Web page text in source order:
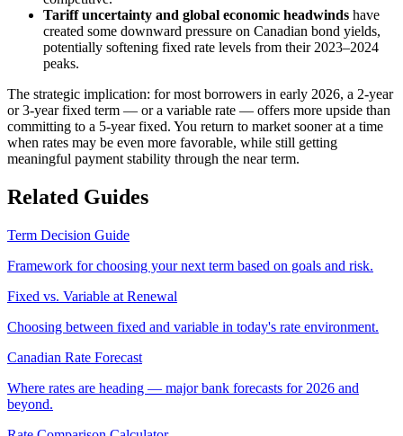
Tariff uncertainty and global economic headwinds have
created some downward pressure on Canadian bond yields,
potentially softening fixed rate levels from their 2023–2024
peaks.
The strategic implication: for most borrowers in early 2026, a 2-year
or 3-year fixed term — or a variable rate — offers more upside than
committing to a 5-year fixed. You return to market sooner at a time
when rates may be even more favorable, while still getting
meaningful payment stability through the near term.
Related Guides
Term Decision Guide
Framework for choosing your next term based on goals and risk.
Fixed vs. Variable at Renewal
Choosing between fixed and variable in today's rate environment.
Canadian Rate Forecast
Where rates are heading — major bank forecasts for 2026 and
beyond.